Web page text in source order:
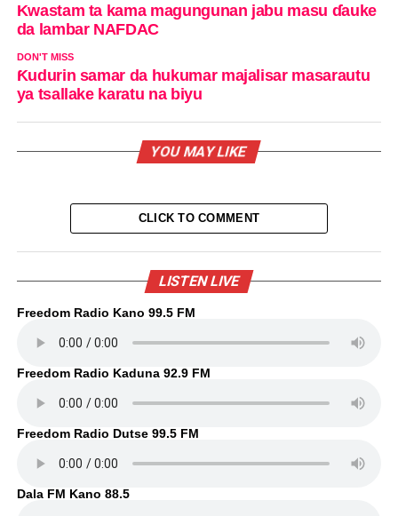
Kwastam ta kama magungunan jabu masu ɗauke
da lambar NAFDAC
DON'T MISS
Ƙudurin samar da hukumar majalisar masarautu
ya tsallake karatu na biyu
YOU MAY LIKE
CLICK TO COMMENT
LISTEN LIVE
Freedom Radio Kano 99.5 FM
Freedom Radio Kaduna 92.9 FM
Freedom Radio Dutse 99.5 FM
Dala FM Kano 88.5